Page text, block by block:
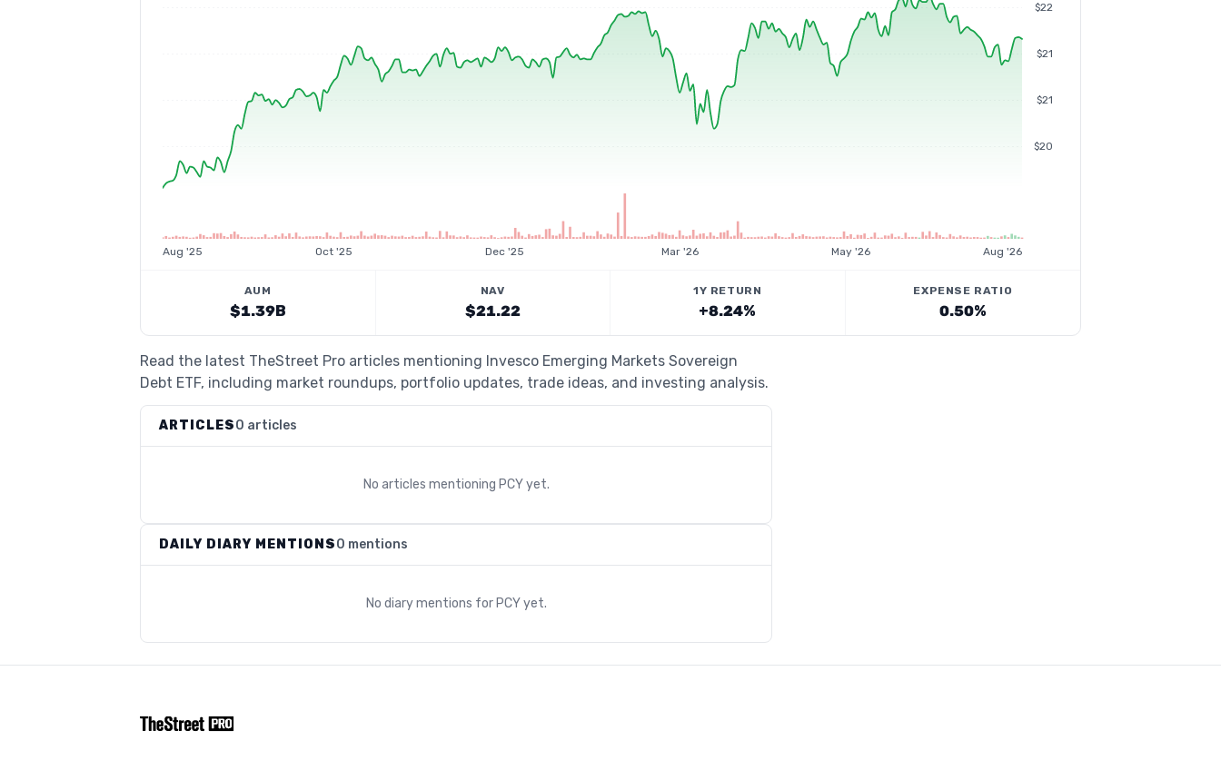
$20
$21
$21
$22
Aug '25 Oct '25 Dec '25 Mar '26 May '26 Aug '26
AUM
$1.39B
NAV
$21.22
1Y RETURN
+8.24%
EXPENSE RATIO
0.50%
Read the latest TheStreet Pro articles mentioning Invesco Emerging Markets Sovereign
Debt ETF, including market roundups, portfolio updates, trade ideas, and investing analysis.
ARTICLES0 articles
No articles mentioning PCYyet.
DAILY DIARY MENTIONS0 mentions
No diary mentions for PCYyet.